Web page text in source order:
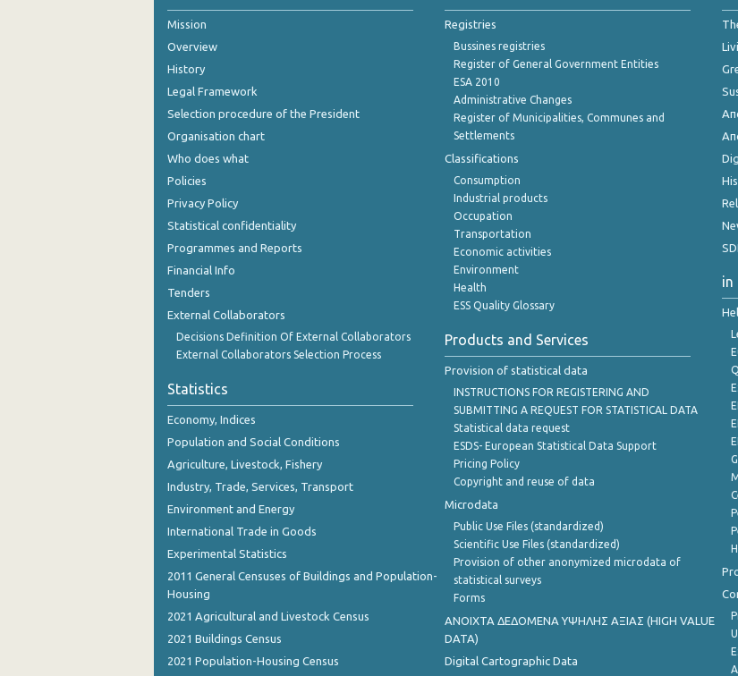
Mission
Overview
History
Legal Framework
Selection procedure of the President
Organisation chart
Who does what
Policies
Privacy Policy
Statistical confidentiality
Programmes and Reports
Financial Info
Tenders
External Collaborators
Decisions Definition Of External Collaborators
External Collaborators Selection Process
Statistics
Economy, Indices
Population and Social Conditions
Agriculture, Livestock, Fishery
Industry, Trade, Services, Transport
Environment and Energy
International Trade in Goods
Experimental Statistics
2011 General Censuses of Buildings and Population-
Housing
2021 Agricultural and Livestock Census
2021 Buildings Census
2021 Population-Housing Census
Registries
Bussines registries
Register of General Government Entities
ESA 2010
Administrative Changes
Register of Municipalities, Communes and
Settlements
Classifications
Consumption
Industrial products
Occupation
Transportation
Economic activities
Environment
Health
ESS Quality Glossary
Products and Services
Provision of statistical data
INSTRUCTIONS FOR REGISTERING AND
SUBMITTING A REQUEST FOR STATISTICAL DATA
Statistical data request
ESDS- European Statistical Data Support
Pricing Policy
Copyright and reuse of data
Microdata
Public Use Files (standardized)
Scientific Use Files (standardized)
Provision of other anonymized microdata of
statistical surveys
Forms
ANOIXTA ΔΕΔΟΜΕΝΑ ΥΨΗΛΗΣ ΑΞΙΑΣ (HIGH VALUE
DATA)
Digital Cartographic Data
in